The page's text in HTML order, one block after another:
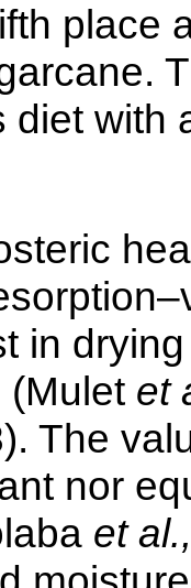
place
diet with
in
(Mulet et
The
nor
et al.,